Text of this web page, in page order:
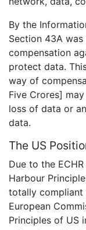
By the
Section 43A
compensation
protect data.
way of
Five Crores]
loss of data or
data.
The US
Due to the
Harbour
totally compliant
European
Principles of US